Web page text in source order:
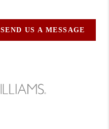
SEND US A MESSAGE